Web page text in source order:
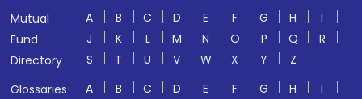
Mutual
Fund
Directory
A B C D E F G H
I
J
K L M N O P Q
R
S
T U V W X Y
Z
Glossaries
A B C D E F G H
I